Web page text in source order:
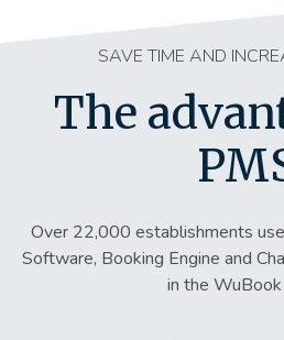
SAVE TIME AND
The
Over 22,000 establishments
Software, Booking Engine and
in the